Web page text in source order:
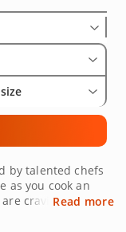
by talented chefs
as you cook an
cravingRead more